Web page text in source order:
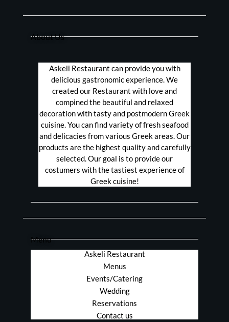
About Us
Askeli Restaurant can provide you with
delicious gastronomic experience. We
created our Restaurant with love and
compined the beautiful and relaxed
decoration with tasty and postmodern Greek
cuisine. You can find variety of fresh seafood
and delicacies from various Greek areas. Our
products are the highest quality and carefully
selected. Our goal is to provide our
costumers with the tastiest experience of
Greek cuisine!
Menu
Askeli Restaurant
Menus
Events/Catering
Wedding
Reservations
Contact us